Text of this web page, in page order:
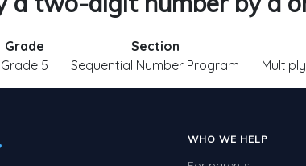
Grade
Grade 5
Section
Sequential Number Program
WHO WE HELP